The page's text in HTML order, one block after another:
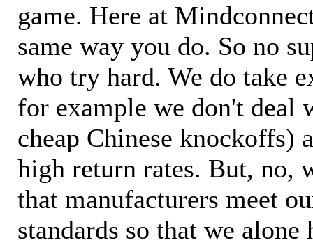
game. Here at
same way you do. So no
who try hard. We do take
for example we don't deal
cheap Chinese knockoffs)
high return rates. But, no,
that manufacturers meet
standards so that we